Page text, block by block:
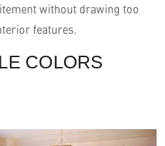
without drawing too
features.
COLORS